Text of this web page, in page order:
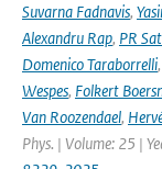
Suvarna Fadnavis,
Alexandru Rap, PR
Domenico Taraborrelli,
Wespes, Folkert
Van Roozendael,
Phys. | Volume: 25 |